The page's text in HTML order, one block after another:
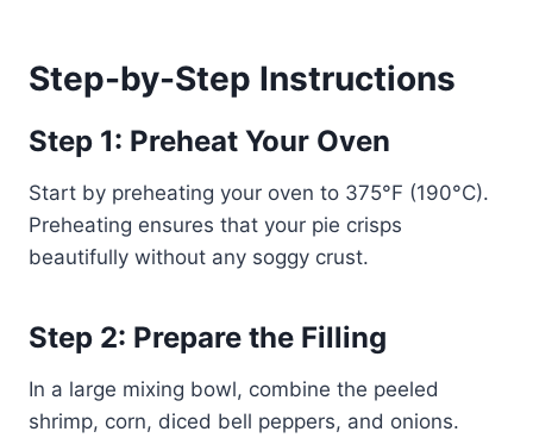
Step-by-Step Instructions
Step 1: Preheat Your Oven
Start by preheating your oven to 375°F (190°C).
Preheating ensures that your pie crisps
beautifully without any soggy crust.
Step 2: Prepare the Filling
In a large mixing bowl, combine the peeled
shrimp, corn, diced bell peppers, and onions.